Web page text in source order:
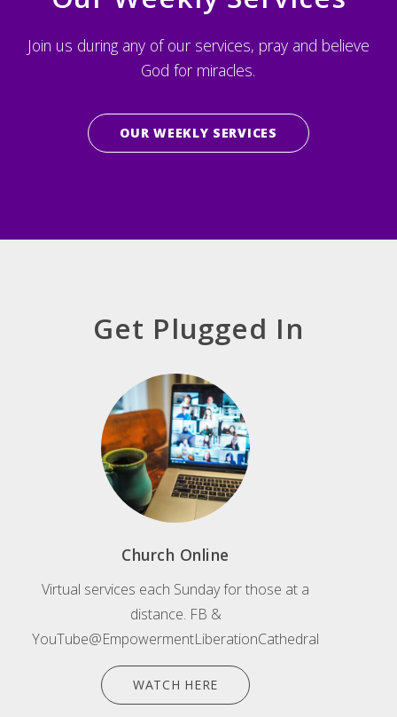
Join us during any of our services, pray and believe
God for miracles.
OUR WEEKLY SERVICES
Get Plugged In
Church Online
Virtual services each Sunday for those at a
distance. FB &
YouTube@EmpowermentLiberationCathedral
WATCH HERE